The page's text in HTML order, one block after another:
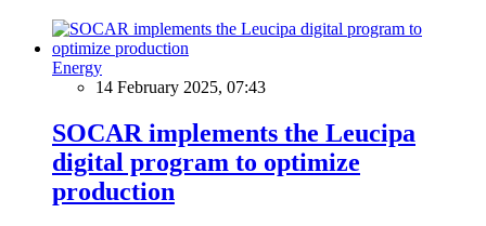
Energy
14 February 2025, 07:43
SOCAR implements the Leucipa
digital program to optimize
production